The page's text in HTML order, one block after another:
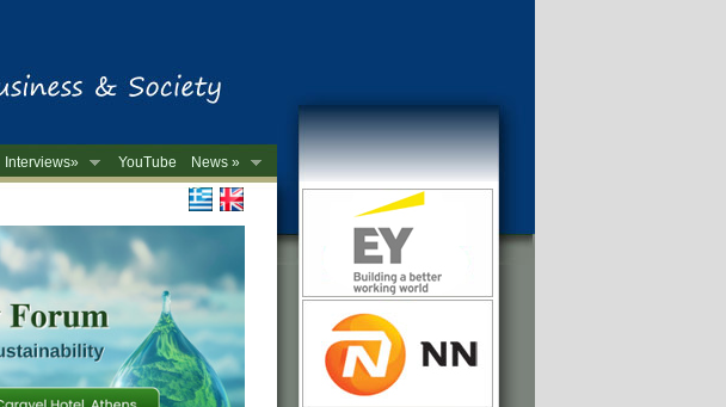
Interviews» YouTube
News »
-->